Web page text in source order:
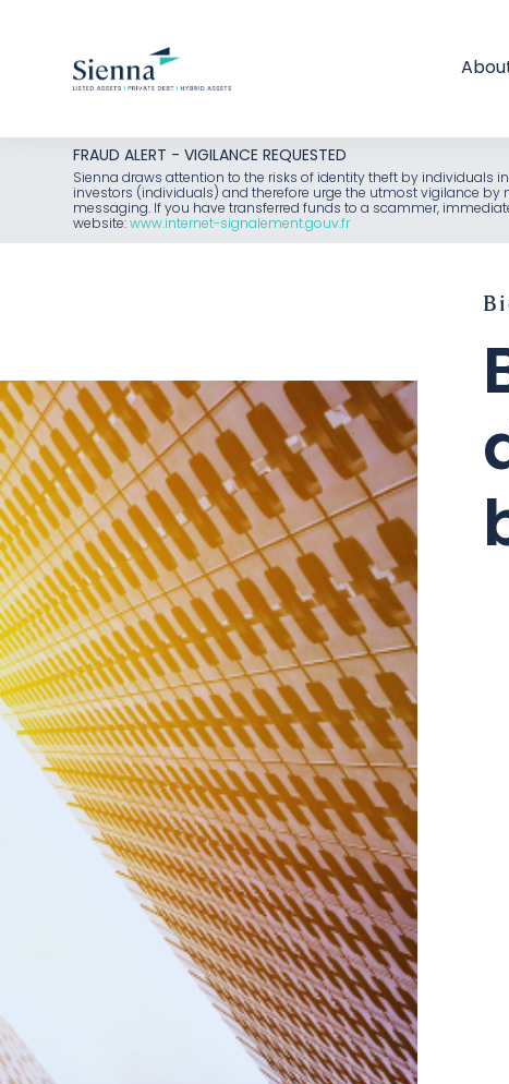
FRAUD ALERT - VIGILANCE REQUESTED
Sienna draws attention to the risks of identity theft by individuals
investors (individuals) and therefore urge the utmost vigilance
messaging. If you have transferred funds to a scammer,
website:www.internet-signalement.gouv.fr